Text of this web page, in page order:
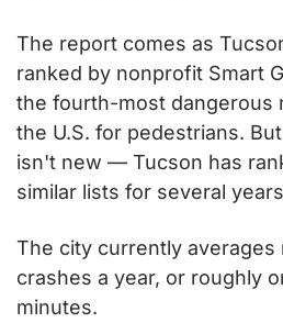
The report comes as
ranked by nonprofit Smart
the fourth-most dangerous
the U.S. for pedestrians.
isn't new — Tucson has
similar lists for several
The city currently averages
crashes a year, or roughly
minutes.